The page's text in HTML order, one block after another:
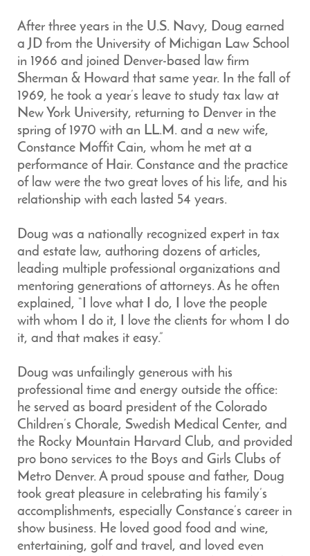
After three years in the U.S. Navy, Doug earned
a JD from the University of Michigan Law School
in 1966 and joined Denver-based law firm
Sherman & Howard that same year. In the fall of
1969, he took a year’s leave to study tax law at
New York University, returning to Denver in the
spring of 1970 with an LL.M. and a new wife,
Constance Moffit Cain, whom he met at a
performance of Hair. Constance and the practice
of law were the two great loves of his life, and his
relationship with each lasted 54 years.
Doug was a nationally recognized expert in tax
and estate law, authoring dozens of articles,
leading multiple professional organizations and
mentoring generations of attorneys. As he often
explained, “I love what I do, I love the people
with whom I do it, I love the clients for whom I do
it, and that makes it easy.”
Doug was unfailingly generous with his
professional time and energy outside the office:
he served as board president of the Colorado
Children’s Chorale, Swedish Medical Center, and
the Rocky Mountain Harvard Club, and provided
pro bono services to the Boys and Girls Clubs of
Metro Denver. A proud spouse and father, Doug
took great pleasure in celebrating his family’s
accomplishments, especially Constance’s career in
show business. He loved good food and wine,
entertaining, golf and travel, and loved even